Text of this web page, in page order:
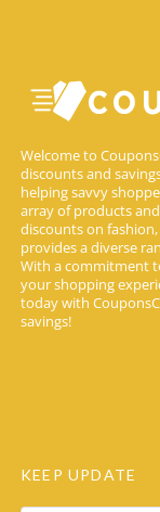
Welcome to
discounts and
helping savvy
array of products
discounts on
provides a diverse
With a commitment
your shopping
today with
savings!
KEEP UPDATE